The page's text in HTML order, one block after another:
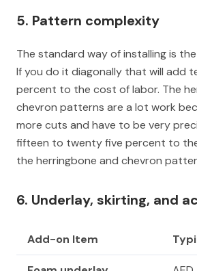
5. Pattern complexity
The standard way of installing is
If you do it diagonally that will add
percent to the cost of labor. The
chevron patterns are a lot work
more cuts and have to be very
fifteen to twenty five percent to
the herringbone and chevron
6. Underlay, skirting, and
Add-on Item